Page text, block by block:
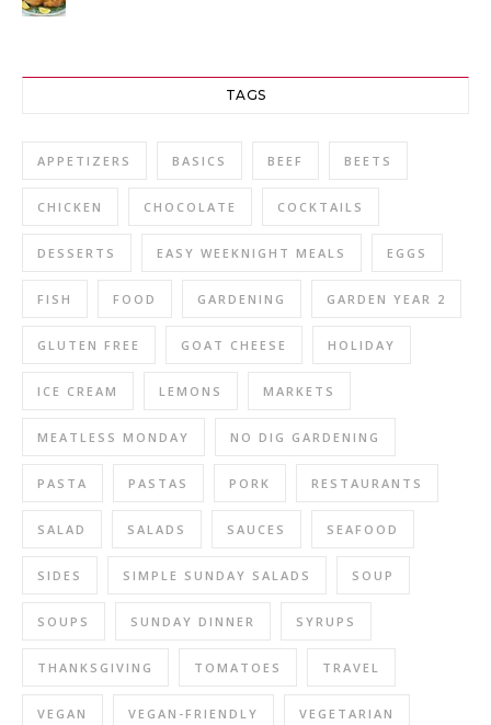
TAGS
APPETIZERS BASICS BEEF BEETS
CHICKEN CHOCOLATE COCKTAILS
DESSERTS EASY WEEKNIGHT MEALS EGGS
FISH FOOD GARDENING GARDEN YEAR 2
GLUTEN FREE GOAT CHEESE HOLIDAY
ICE CREAM LEMONS MARKETS
MEATLESS MONDAY NO DIG GARDENING
PASTA PASTAS PORK RESTAURANTS
SALAD SALADS SAUCES SEAFOOD
SIDES SIMPLE SUNDAY SALADS SOUP
SOUPS SUNDAY DINNER SYRUPS
THANKSGIVING TOMATOES TRAVEL
VEGAN VEGAN-FRIENDLY VEGETARIAN